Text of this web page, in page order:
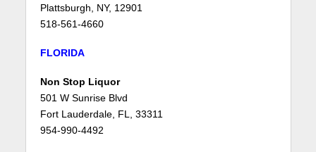
Plattsburgh, NY, 12901
518-561-4660
FLORIDA
Non Stop Liquor
501 W Sunrise Blvd
Fort Lauderdale, FL, 33311
954-990-4492